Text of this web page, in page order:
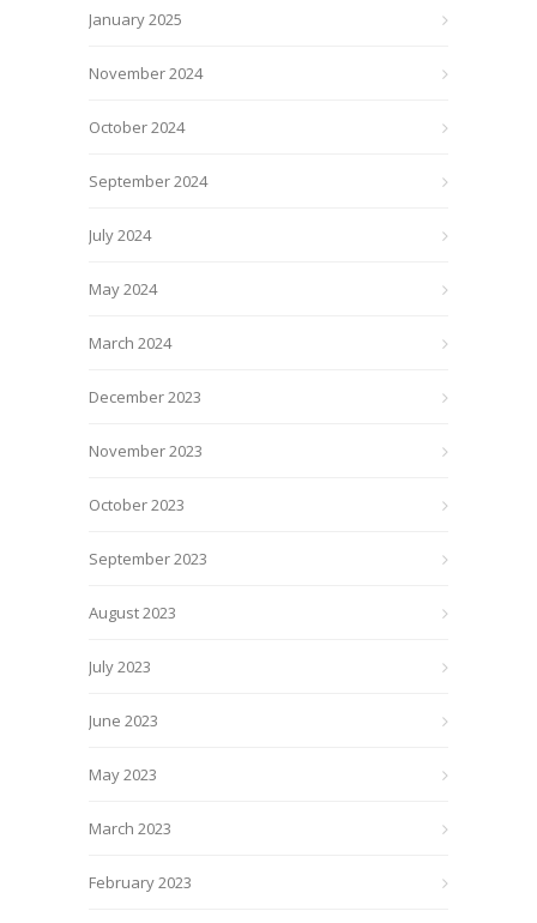
January 2025
November 2024
October 2024
September 2024
July 2024
May 2024
March 2024
December 2023
November 2023
October 2023
September 2023
August 2023
July 2023
June 2023
May 2023
March 2023
February 2023